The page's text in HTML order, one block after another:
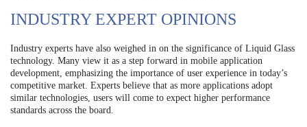
INDUSTRY EXPERT OPINIONS
Industry experts have also weighed in on the significance of Liquid Glass
technology. Many view it as a step forward in mobile application
development, emphasizing the importance of user experience in today’s
competitive market. Experts believe that as more applications adopt
similar technologies, users will come to expect higher performance
standards across the board.